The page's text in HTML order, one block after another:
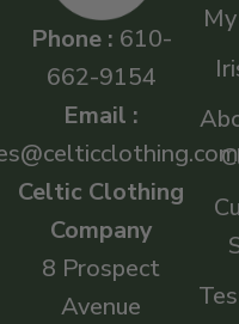
Phone : 610-
662-9154
Email :
Celtic Clothing
Company
8 Prospect
Avenue